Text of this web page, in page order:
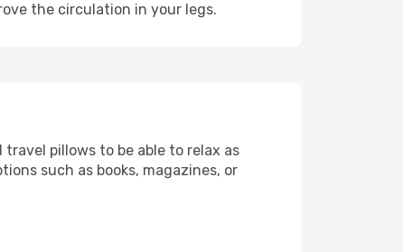
the circulation in your legs.
pillows to be able to relax as
such as books, magazines, or